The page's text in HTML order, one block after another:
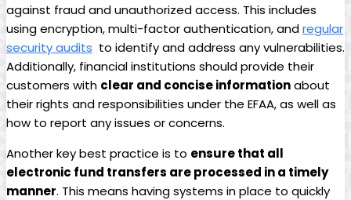
⁤against fraud and unauthorized access. ⁣This includes
using encryption, ⁣multi-factor authentication, andregular
security audits ⁢ to identify and‌ address any vulnerabilities.
Additionally,⁣ financial institutions should‌ provide their
customers ⁤with​ clear‍ and concise informationabout
their rights and responsibilities under the EFAA, ‌as well ‍as
how to report ⁢any issues or concerns.
Another key best ⁣practice is​ to⁢ ensure ⁤that⁤ all
electronic fund‌ transfers are ‌processed in a timely
‌manner. This means having systems⁣ in place to ‌quickly